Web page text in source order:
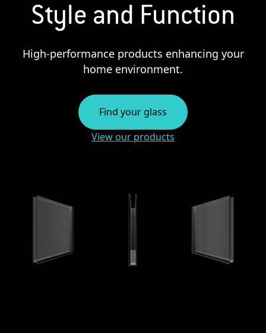
Style and Function
High-performance products enhancing your
home environment.
Find your glass
View our products